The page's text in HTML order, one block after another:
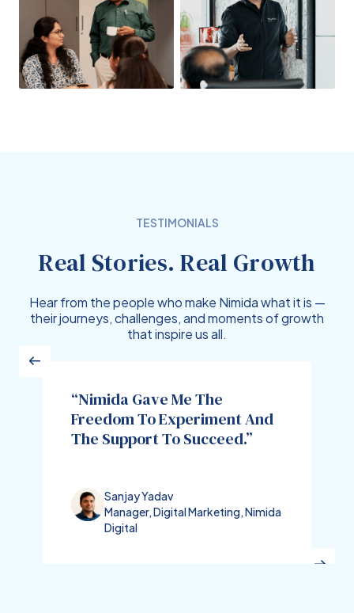
TESTIMONIALS
Real Stories. Real Growth
Hear from the people who make Nimida what it is —
their journeys, challenges, and moments of growth
that inspire us all.
“Nimida Gave Me The
Freedom To Experiment And
The Support To Succeed.”
Sanjay Yadav
Manager, Digital Marketing, Nimida
Digital